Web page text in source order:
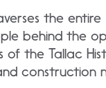
the entire
behind the
the Tallac
construction